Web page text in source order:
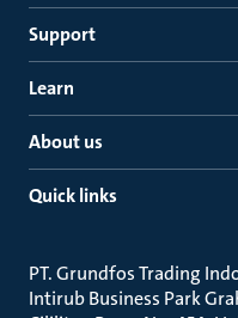
Support
Learn
About us
Quick links
PT. Grundfos Trading
Intirub Business Park